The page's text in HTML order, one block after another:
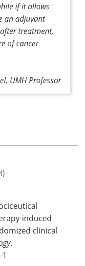
if it allows
an adjuvant
treatment,
of cancer
UMH Professor
induced
clinical
.